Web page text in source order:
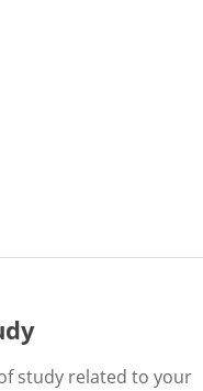
study related to your